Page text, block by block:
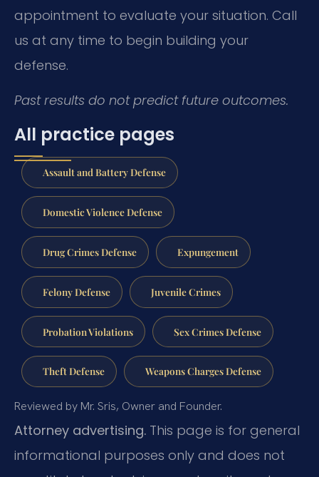
appointment to evaluate your situation. Call
us at any time to begin building your
defense.
Past results do not predict future outcomes.
All practice pages
Assault and Battery Defense
Domestic Violence Defense
Drug Crimes Defense Expungement
Felony Defense Juvenile Crimes
Probation Violations Sex Crimes Defense
Theft Defense Weapons Charges Defense
Reviewed by Mr. Sris, Owner and Founder.
Attorney advertising. This page is for general
informational purposes only and does not